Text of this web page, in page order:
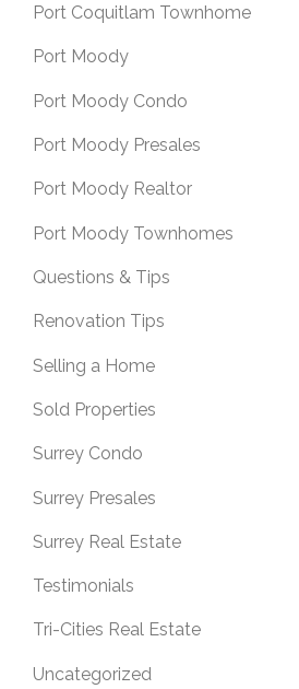
Port Coquitlam Townhome
Port Moody
Port Moody Condo
Port Moody Presales
Port Moody Realtor
Port Moody Townhomes
Questions & Tips
Renovation Tips
Selling a Home
Sold Properties
Surrey Condo
Surrey Presales
Surrey Real Estate
Testimonials
Tri-Cities Real Estate
Uncategorized